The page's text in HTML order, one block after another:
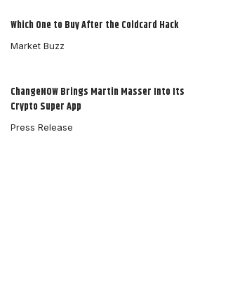
Which One to Buy After the Coldcard Hack
Market Buzz
ChangeNOW Brings Martin Masser Into Its
Crypto Super App
Press Release